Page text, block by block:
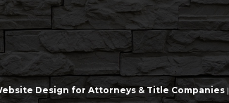
Design for Attorneys & Title Companies|